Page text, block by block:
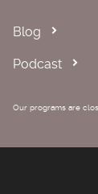
Blog
Podcast
Our programs are